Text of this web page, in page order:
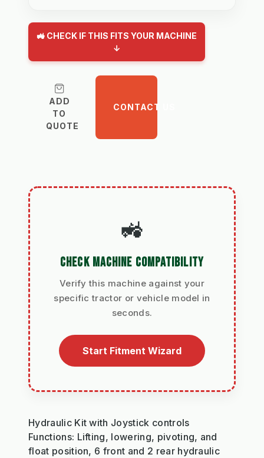
🚜 CHECK IF THIS FITS YOUR MACHINE
↓
ADD
TO
QUOTE
CONTACT US
🚜
CHECK MACHINE COMPATIBILITY
Verify this machine against your
specific tractor or vehicle model in
seconds.
Start Fitment Wizard
Hydraulic Kit with Joystick controls
Functions: Lifting, lowering, pivoting, and
float position, 6 front and 2 rear hydraulic